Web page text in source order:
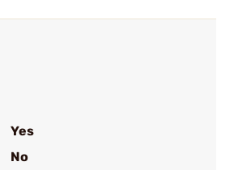
Yes
No